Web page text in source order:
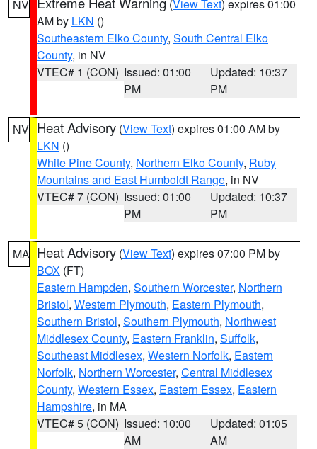
NV (View Text) expires 01:00
AM by LKN ()
Southeastern Elko County, South Central Elko
County, in NV
VTEC# 1 (CON) Issued: 01:00
PM
Updated: 10:37
PM
NV Heat Advisory (View Text) expires 01:00 AM by
LKN ()
White Pine County, Northern Elko County, Ruby
Mountains and East Humboldt Range, in NV
VTEC# 7 (CON) Issued: 01:00
PM
Updated: 10:37
PM
MA Heat Advisory (View Text) expires 07:00 PM by
BOX (FT)
Eastern Hampden, Southern Worcester, Northern
Bristol, Western Plymouth, Eastern Plymouth,
Southern Bristol, Southern Plymouth, Northwest
Middlesex County, Eastern Franklin, Suffolk,
Southeast Middlesex, Western Norfolk, Eastern
Norfolk, Northern Worcester, Central Middlesex
County, Western Essex, Eastern Essex, Eastern
Hampshire, in MA
VTEC# 5 (CON) Issued: 10:00
AM
Updated: 01:05
AM